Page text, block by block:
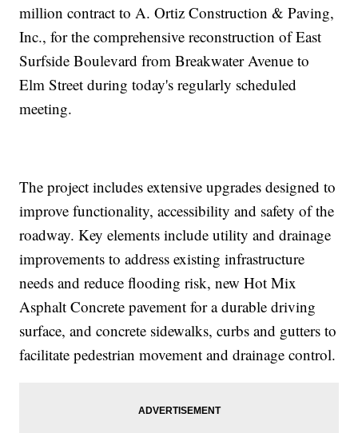
million contract to A. Ortiz Construction & Paving,
Inc., for the comprehensive reconstruction of East
Surfside Boulevard from Breakwater Avenue to
Elm Street during today's regularly scheduled
meeting.
The project includes extensive upgrades designed to
improve functionality, accessibility and safety of the
roadway. Key elements include utility and drainage
improvements to address existing infrastructure
needs and reduce flooding risk, new Hot Mix
Asphalt Concrete pavement for a durable driving
surface, and concrete sidewalks, curbs and gutters to
facilitate pedestrian movement and drainage control.